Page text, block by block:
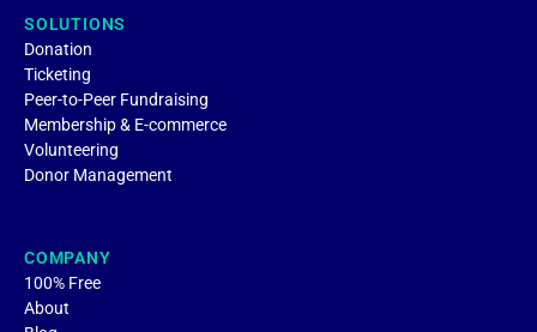
SOLUTIONS
Donation
Ticketing
Peer-to-Peer Fundraising
Membership & E-commerce
Volunteering
Donor Management
COMPANY
100% Free
About